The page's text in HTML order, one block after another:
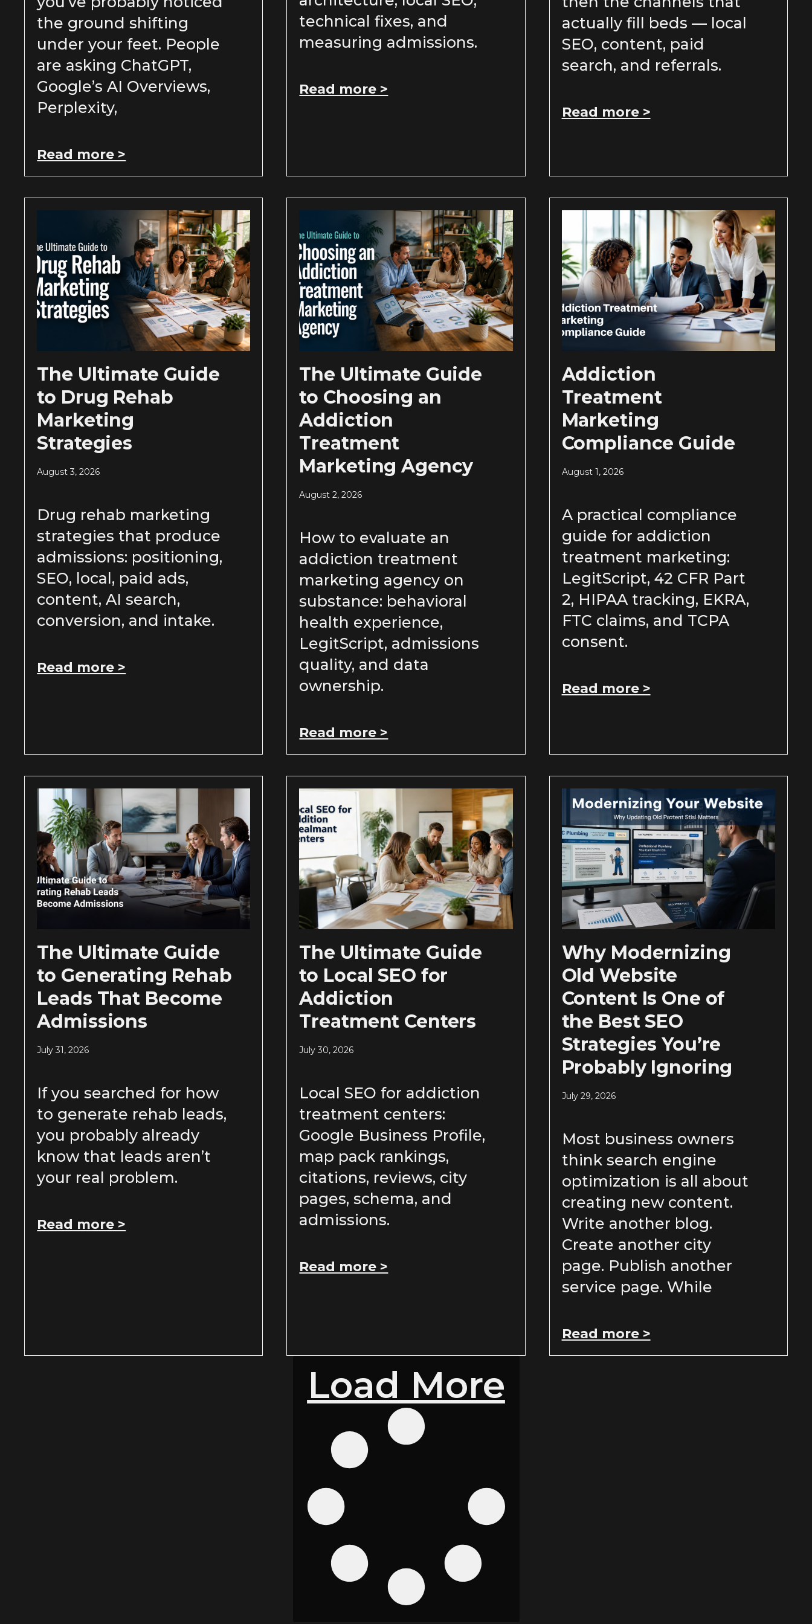
the ground shifting
under your feet. People
are asking ChatGPT,
Google’s AI Overviews,
Perplexity,
Read more >
technical fixes, and
measuring admissions.
Read more >
actually fill beds — local
SEO, content, paid
search, and referrals.
Read more >
The Ultimate Guide
to Drug Rehab
Marketing
Strategies
August 3, 2026
Drug rehab marketing
strategies that produce
admissions: positioning,
SEO, local, paid ads,
content, AI search,
conversion, and intake.
Read more >
The Ultimate Guide
to Choosing an
Addiction
Treatment
Marketing Agency
August 2, 2026
How to evaluate an
addiction treatment
marketing agency on
substance: behavioral
health experience,
LegitScript, admissions
quality, and data
ownership.
Read more >
Addiction
Treatment
Marketing
Compliance Guide
August 1, 2026
A practical compliance
guide for addiction
treatment marketing:
LegitScript, 42 CFR Part
2, HIPAA tracking, EKRA,
FTC claims, and TCPA
consent.
Read more >
The Ultimate Guide
to Generating Rehab
Leads That Become
Admissions
July 31, 2026
If you searched for how
to generate rehab leads,
you probably already
know that leads aren’t
your real problem.
Read more >
The Ultimate Guide
to Local SEO for
Addiction
Treatment Centers
July 30, 2026
Local SEO for addiction
treatment centers:
Google Business Profile,
map pack rankings,
citations, reviews, city
pages, schema, and
admissions.
Read more >
Why Modernizing
Old Website
Content Is One of
the Best SEO
Strategies You’re
Probably Ignoring
July 29, 2026
Most business owners
think search engine
optimization is all about
creating new content.
Write another blog.
Create another city
page. Publish another
service page. While
Read more >
Load More